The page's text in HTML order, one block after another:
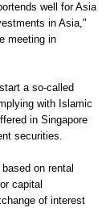
well for Asia
in Asia,"
meeting in
a so-called
with Islamic
in Singapore
securities.
on rental
capital
of interest